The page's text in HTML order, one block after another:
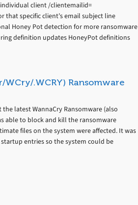
client /clientemailid=
that specific client’s email subject line
Honey Pot detection for more ransomware
definition updates HoneyPot definitions
.WCRY) Ransomware
latest WannaCry Ransomware (also
able to block and kill the ransomware
files on the system were affected. It was
entries so the system could be